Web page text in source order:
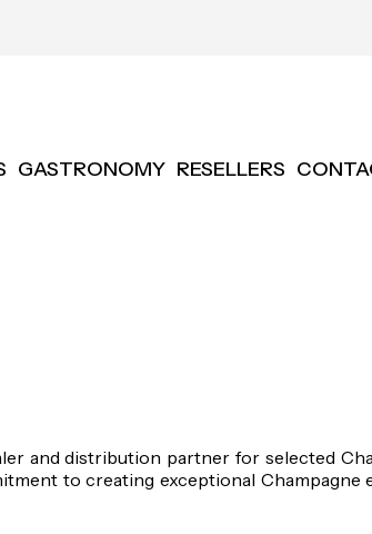
GASTRONOMY RESELLERS
and distribution partner for selected
to creating exceptional